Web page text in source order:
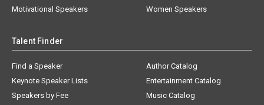
Motivational Speakers
Women Speakers
Talent Finder
Find a Speaker
Keynote Speaker Lists
Speakers by Fee
Author Catalog
Entertainment Catalog
Music Catalog